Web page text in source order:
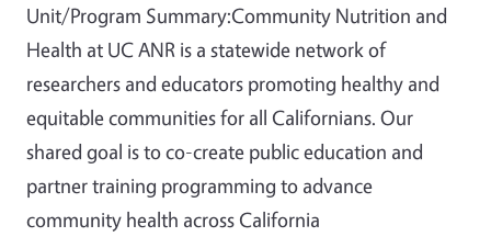
Unit/Program Summary:Community Nutrition and
Health at UC ANR is a statewide network of
researchers and educators promoting healthy and
equitable communities for all Californians. Our
shared goal is to co-create public education and
partner training programming to advance
community health across California